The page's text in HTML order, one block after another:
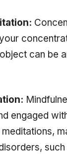
can be
engaged